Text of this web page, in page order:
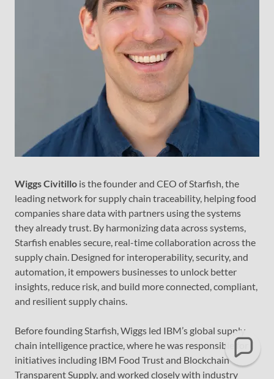
Wiggs Civitillo is the founder and CEO of Starfish, the
leading network for supply chain traceability, helping food
companies share data with partners using the systems
they already trust. By harmonizing data across systems,
Starfish enables secure, real-time collaboration across the
supply chain. Designed for interoperability, security, and
automation, it empowers businesses to unlock better
insights, reduce risk, and build more connected, compliant,
and resilient supply chains.
Before founding Starfish, Wiggs led IBM’s global supply
chain intelligence practice, where he was responsible for
initiatives including IBM Food Trust and Blockchain
Transparent Supply, and worked closely with industry